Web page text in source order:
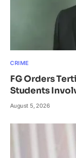
CRIME
FG Orders
Students
August 5, 2026